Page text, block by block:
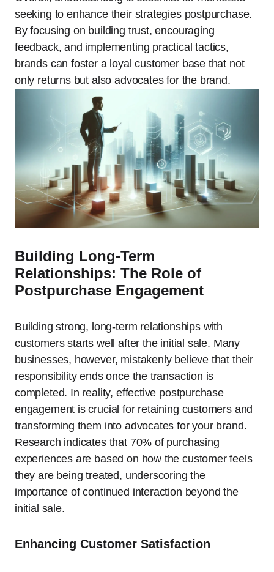
seeking to enhance their strategies postpurchase.
By focusing on building trust, encouraging
feedback, and implementing practical tactics,
brands can foster a loyal customer base that not
only returns but also advocates for the brand.
Building Long-Term
Relationships: The Role of
Postpurchase Engagement
Building strong, long-term relationships with
customers starts well after the initial sale. Many
businesses, however, mistakenly believe that their
responsibility ends once the transaction is
completed. In reality, effective postpurchase
engagement is crucial for retaining customers and
transforming them into advocates for your brand.
Research indicates that 70% of purchasing
experiences are based on how the customer feels
they are being treated, underscoring the
importance of continued interaction beyond the
initial sale.
Enhancing Customer Satisfaction